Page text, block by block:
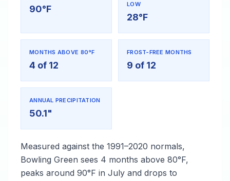
90°F
LOW
28°F
MONTHS ABOVE 80°F
4 of 12
FROST-FREE MONTHS
9 of 12
ANNUAL PRECIPITATION
50.1"
Measured against the 1991–2020 normals,
Bowling Green sees 4 months above 80°F,
peaks around 90°F in July and drops to